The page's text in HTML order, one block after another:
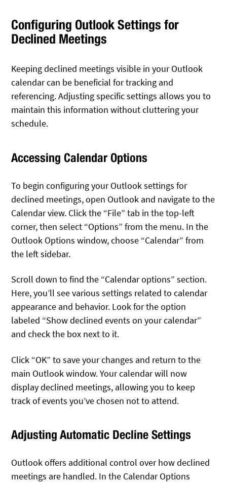
Configuring Outlook Settings for
Declined Meetings
Keeping declined meetings visible in your Outlook
calendar can be beneficial for tracking and
referencing. Adjusting specific settings allows you to
maintain this information without cluttering your
schedule.
Accessing Calendar Options
To begin configuring your Outlook settings for
declined meetings, open Outlook and navigate to the
Calendar view. Click the “File” tab in the top-left
corner, then select “Options” from the menu. In the
Outlook Options window, choose “Calendar” from
the left sidebar.
Scroll down to find the “Calendar options” section.
Here, you’ll see various settings related to calendar
appearance and behavior. Look for the option
labeled “Show declined events on your calendar”
and check the box next to it.
Click “OK” to save your changes and return to the
main Outlook window. Your calendar will now
display declined meetings, allowing you to keep
track of events you’ve chosen not to attend.
Adjusting Automatic Decline Settings
Outlook offers additional control over how declined
meetings are handled. In the Calendar Options